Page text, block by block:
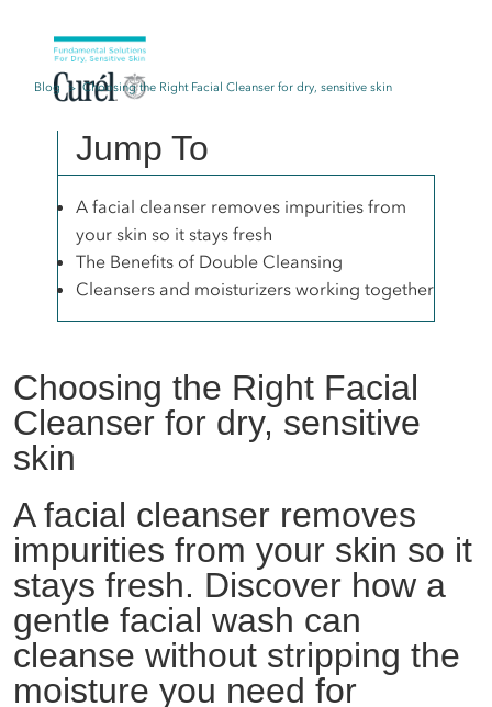
Blog Choosing the Right Facial Cleanser for dry, sensitive skin
Jump To
A facial cleanser removes impurities from
your skin so it stays fresh
The Benefits of Double Cleansing
Cleansers and moisturizers working together
Choosing the Right Facial
Cleanser for dry, sensitive
skin
A facial cleanser removes
impurities from your skin so it
stays fresh. Discover how a
gentle facial wash can
cleanse without stripping the
moisture you need for